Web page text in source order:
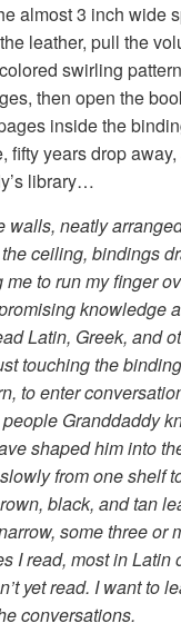
almost 3 inch wide
leather, pull the
swirling
then open the
inside the
fifty years drop
library…
walls, neatly
ceiling, bindings
to run my finger
knowledge
Latin, Greek, and
touching the
to enter
Granddaddy
shaped him into
from one shelf
black, and tan
some three or
I read, most in Latin
yet read. I want to
conversations.